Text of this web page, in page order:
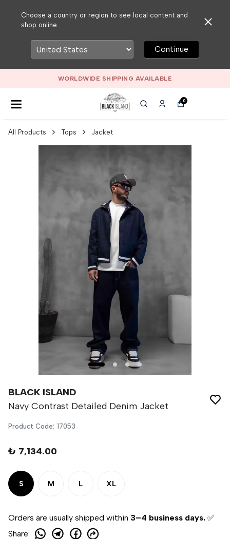
Choose a country or region to see local content and
shop online
Continue
WORLDWIDE SHIPPING AVAILABLE
0
All Products Tops Jacket
BLACK ISLAND
Navy Contrast Detailed Denim Jacket
Product Code: 17053
₺ 7,134.00
S M L XL
Orders are usually shipped within 3–4 business days. ✅
Share: